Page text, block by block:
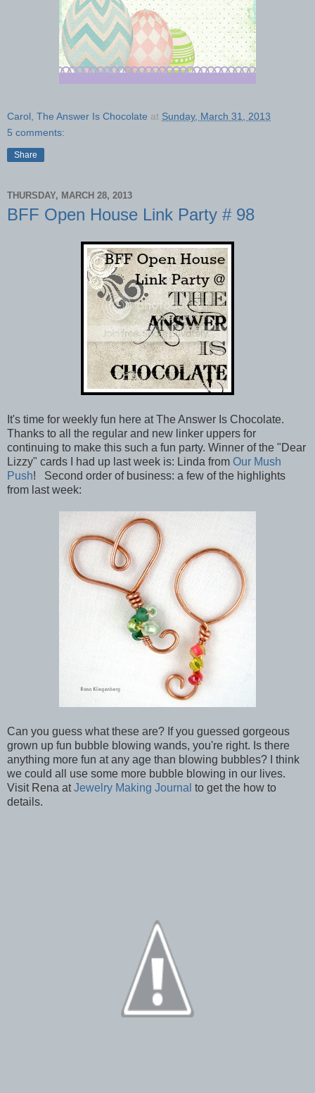
Carol, The Answer Is Chocolate at Sunday, March 31, 2013
5 comments:
Share
THURSDAY, MARCH 28, 2013
BFF Open House Link Party # 98
It's time for weekly fun here at The Answer Is Chocolate.
Thanks to all the regular and new linker uppers for
continuing to make this such a fun party. Winner of the "Dear
Lizzy" cards I had up last week is: Linda from Our Mush
Push! Second order of business: a few of the highlights
from last week:
Can you guess what these are? If you guessed gorgeous
grown up fun bubble blowing wands, you're right. Is there
anything more fun at any age than blowing bubbles? I think
we could all use some more bubble blowing in our lives.
Visit Rena atJewelry Making Journal to get the how to
details.